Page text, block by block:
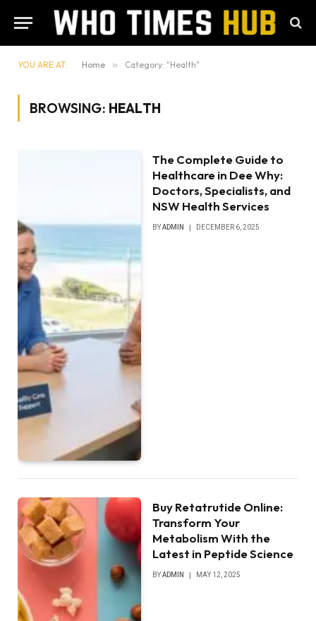
YOU ARE AT: Home » Category: "Health"
BROWSING: HEALTH
The Complete Guide to
Healthcare in Dee Why:
Doctors, Specialists, and
NSW Health Services
BYADMIN DECEMBER 6, 2025
Buy Retatrutide Online:
Transform Your
Metabolism With the
Latest in Peptide Science
BYADMIN MAY 12, 2025